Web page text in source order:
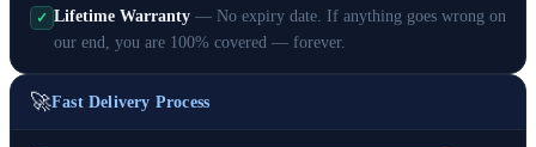
✓ Lifetime Warranty — No expiry date. If anything goes wrong on
our end, you are 100% covered — forever.
🚀Fast Delivery Process